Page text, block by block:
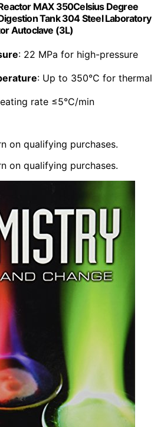
MAX 350Celsius Degree
Tank 304 Steel Laboratory
Autoclave (3L)
: 22 MPa for high-pressure
: Up to 350°C for thermal
rate ≤5°C/min
on qualifying purchases.
on qualifying purchases.